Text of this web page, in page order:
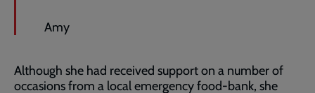
Amy
Although she had received support on a number of
occasions from a local emergency food-bank, she